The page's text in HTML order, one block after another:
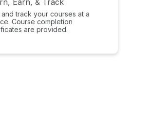
Earn, & Track
track your courses at a
Course completion
are provided.